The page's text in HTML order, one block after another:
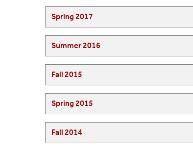
Spring 2017
Summer 2016
Fall 2015
Spring 2015
Fall 2014